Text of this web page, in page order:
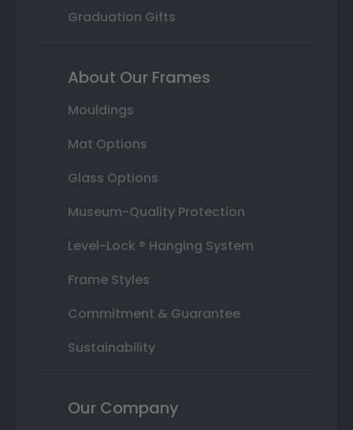
Graduation Gifts
About Our Frames
Mouldings
Mat Options
Glass Options
Museum-Quality Protection
Level-Lock ® Hanging System
Frame Styles
Commitment & Guarantee
Sustainability
Our Company